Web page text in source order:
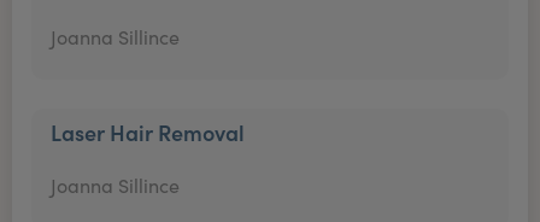
Joanna Sillince
Laser Hair Removal
Joanna Sillince